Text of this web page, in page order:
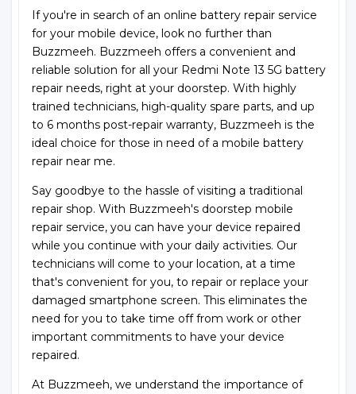
If you're in search of an online battery repair service
for your mobile device, look no further than
Buzzmeeh. Buzzmeeh offers a convenient and
reliable solution for all your Redmi Note 13 5G battery
repair needs, right at your doorstep. With highly
trained technicians, high-quality spare parts, and up
to 6 months post-repair warranty, Buzzmeeh is the
ideal choice for those in need of a mobile battery
repair near me.
Say goodbye to the hassle of visiting a traditional
repair shop. With Buzzmeeh's doorstep mobile
repair service, you can have your device repaired
while you continue with your daily activities. Our
technicians will come to your location, at a time
that's convenient for you, to repair or replace your
damaged smartphone screen. This eliminates the
need for you to take time off from work or other
important commitments to have your device
repaired.
At Buzzmeeh, we understand the importance of